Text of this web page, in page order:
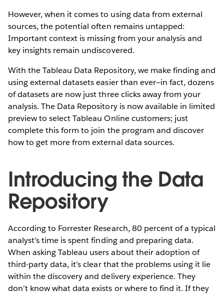
However, when it comes to using data from external
sources, the potential often remains untapped:
Important context is missing from your analysis and
key insights remain undiscovered.
With the Tableau Data Repository, we make finding and
using external datasets easier than ever—in fact, dozens
of datasets are now just three clicks away from your
analysis. The Data Repository is now available in limited
preview to select Tableau Online customers; just
complete this form to join the program and discover
how to get more from external data sources.
Introducing the Data
Repository
According to Forrester Research, 80 percent of a typical
analyst’s time is spent finding and preparing data.
When asking Tableau users about their adoption of
third-party data, it’s clear that the problems using it lie
within the discovery and delivery experience. They
don’t know what data exists or where to find it. If they